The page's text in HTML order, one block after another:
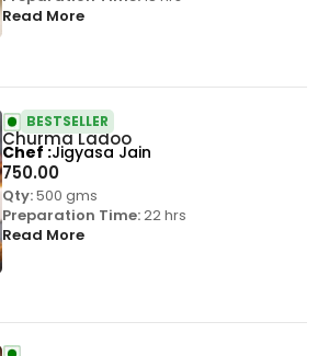
Read More
Churma Ladoo
750.00
BESTSELLER
Qty:500 gms
Preparation Time:22 hrs
Read More
Chef Jigyasa Jain